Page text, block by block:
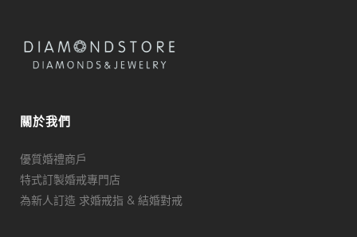
關於我們
優質婚禮商戶
特式訂製婚戒專門店
為新人訂造 求婚戒指 & 結婚對戒